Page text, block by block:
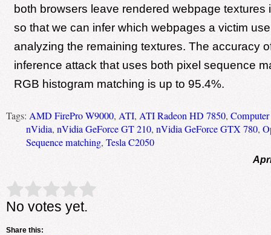
both browsers leave rendered webpage textures
so that we can infer which webpages a victim
analyzing the remaining textures. The accuracy
inference attack that uses both pixel sequence
RGB histogram matching is up to 95.4%.
Tags: AMD FirePro W9000, ATI, ATI Radeon HD 7850, Computer
nVidia, nVidia GeForce GT 210, nVidia GeForce GTX 780,
Sequence matching, Tesla C2050
Rate this item: Submit Rating
No votes yet.
Share this: